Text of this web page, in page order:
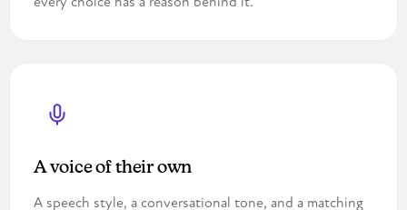
A voice of their own
A speech style, a conversational tone, and a matching